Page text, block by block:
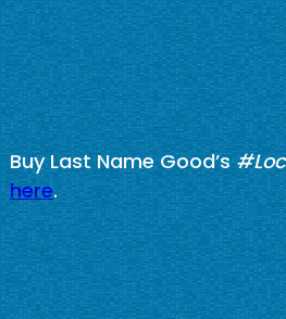
Buy Last Name Good’s
here.